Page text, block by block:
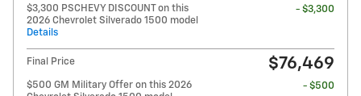
$3,300 PSCHEVY DISCOUNT on this
2026 Chevrolet Silverado 1500 model
Details
- $3,300
Final Price $76,469
$500 GM Military Offer on this 2026
- $500